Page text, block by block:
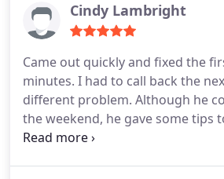
Cindy Lambright
Came out quickly and fixed the
minutes. I had to call back the
different problem. Although he
the weekend, he gave some tips
Monday arrived .Mon arrived and